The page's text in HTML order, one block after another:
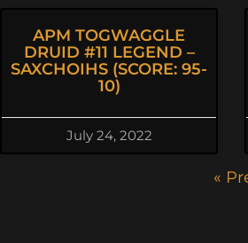
APM TOGWAGGLE
DRUID #11 LEGEND –
SAXCHOIHS (SCORE: 95-
10)
July 24, 2022
«